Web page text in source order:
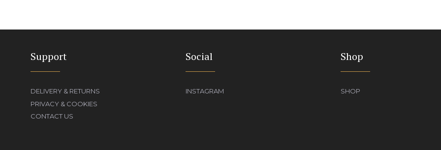
Support
DELIVERY & RETURNS
PRIVACY & COOKIES
CONTACT US
Social
INSTAGRAM
Shop
SHOP